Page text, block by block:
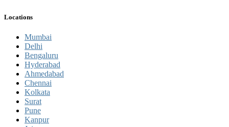
Locations
Mumbai
Delhi
Bengaluru
Hyderabad
Ahmedabad
Chennai
Kolkata
Surat
Pune
Kanpur